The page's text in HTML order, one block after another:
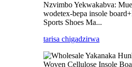
Nzvimbo Yekwakabva:
wodetex-bepa insole
Sports Shoes Ma...
tarisa chigadzirwa